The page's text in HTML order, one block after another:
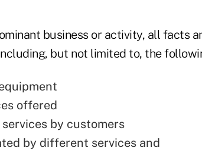
business or activity, all facts
but not limited to, the
offered
by customers
by different services and